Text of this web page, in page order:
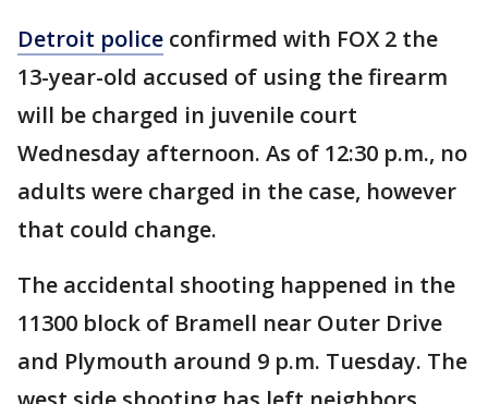
Detroit police confirmed with FOX 2 the
13-year-old accused of using the firearm
will be charged in juvenile court
Wednesday afternoon. As of 12:30 p.m., no
adults were charged in the case, however
that could change.
The accidental shooting happened in the
11300 block of Bramell near Outer Drive
and Plymouth around 9 p.m. Tuesday. The